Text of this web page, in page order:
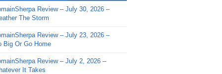
- Sherpa Shorts - March 12,
- Sherpa Shorts - February
- Sherpa Shorts - February
Review – July 30, 2026 –
The Storm
Review – July 23, 2026 –
Big Or Go Home
Review – July 2, 2026 –
It Takes